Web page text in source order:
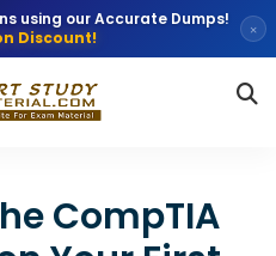
using our Accurate Dumps!
Discount!
×
CompTIA